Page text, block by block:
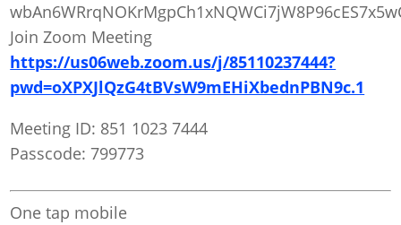
Join Zoom Meeting
https://us06web.zoom.us/j/85110237444?
pwd=oXPXJlQzG4tBVsW9mEHiXbednPBN9c.1
Meeting ID: 851 1023 7444
Passcode: 799773
One tap mobile